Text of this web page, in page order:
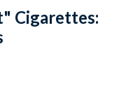
Cigarettes: